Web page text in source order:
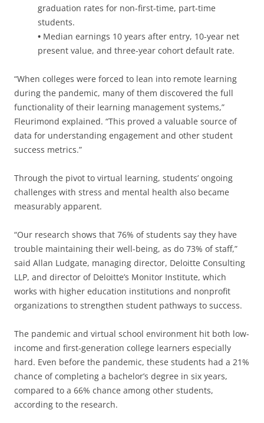
graduation rates for non-first-time, part-time
students.
• Median earnings 10 years after entry, 10-year net
present value, and three-year cohort default rate.
“When colleges were forced to lean into remote learning
during the pandemic, many of them discovered the full
functionality of their learning management systems,”
Fleurimond explained. “This proved a valuable source of
data for understanding engagement and other student
success metrics.”
Through the pivot to virtual learning, students’ ongoing
challenges with stress and mental health also became
measurably apparent.
“Our research shows that 76% of students say they have
trouble maintaining their well-being, as do 73% of staff,”
said Allan Ludgate, managing director, Deloitte Consulting
LLP, and director of Deloitte’s Monitor Institute, which
works with higher education institutions and nonprofit
organizations to strengthen student pathways to success.
The pandemic and virtual school environment hit both low-
income and first-generation college learners especially
hard. Even before the pandemic, these students had a 21%
chance of completing a bachelor’s degree in six years,
compared to a 66% chance among other students,
according to the research.